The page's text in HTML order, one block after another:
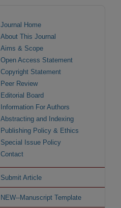
Journal Home
About This Journal
Aims & Scope
Open Access Statement
Copyright Statement
Peer Review
Editorial Board
Information For Authors
Abstracting and Indexing
Publishing Policy & Ethics
Special Issue Policy
Contact
Submit Article
NEW--Manuscript Template